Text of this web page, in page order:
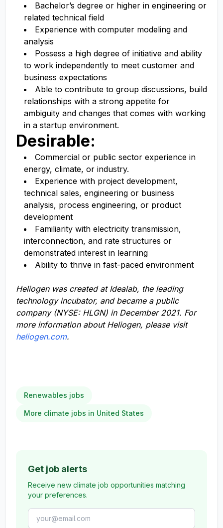
Bachelor’s degree or higher in engineering or
related technical field
Experience with computer modeling and
analysis
Possess a high degree of initiative and ability
to work independently to meet customer and
business expectations
Able to contribute to group discussions, build
relationships with a strong appetite for
ambiguity and changes that comes with working
in a startup environment.
Desirable:
Commercial or public sector experience in
energy, climate, or industry.
Experience with project development,
technical sales, engineering or business
analysis, process engineering, or product
development
Familiarity with electricity transmission,
interconnection, and rate structures or
demonstrated interest in learning
Ability to thrive in fast-paced environment
Heliogen was createdat Idealab, the leading
technology incubator, and becamea public
company (NYSE: HLGN) in December 2021. For
more information about Heliogen, please visit
heliogen.com.
Renewables jobs
More climate jobs in United States
Get job alerts
Receive new climate job opportunities matching
your preferences.